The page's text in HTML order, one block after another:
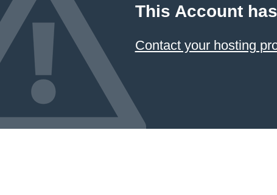
This Account
Contact your hosting